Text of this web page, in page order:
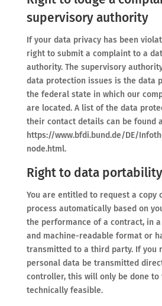
supervisory authority
If your data privacy has been
right to submit a complaint to a
authority. The supervisory
data protection issues is the data
the federal state in which our
are located. A list of the data
their contact details can be found
https://www.bfdi.bund.de/DE/
node.html.
Right to data portability
You are entitled to request a copy
process automatically based on
the performance of a contract, in a
and machine-readable format or
transmitted to a third party. If you
personal data be transmitted
controller, this will only be done
technically feasible.